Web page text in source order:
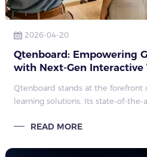
2026-04-20
Qtenboard: Empowering
with Next-Gen Interactive
Qtenboard stands at the forefront
learning solutions. Its state-of-
efficiency, a
READ MORE